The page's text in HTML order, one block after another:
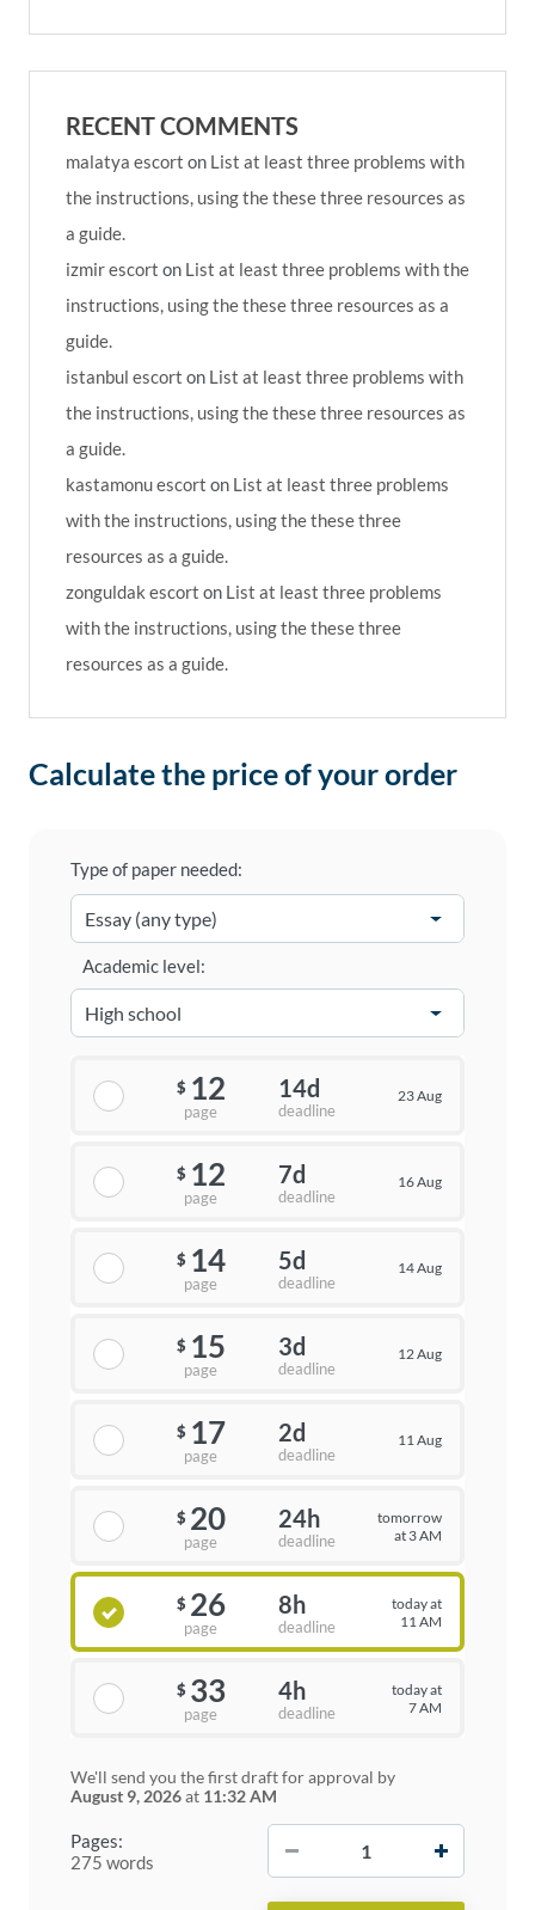
RECENT COMMENTS
malatya escort on List at least three problems with
the instructions, using the these three resources as
a guide.
izmir escort on List at least three problems with the
instructions, using the these three resources as a
guide.
istanbul escort on List at least three problems with
the instructions, using the these three resources as
a guide.
kastamonu escort on List at least three problems
with the instructions, using the these three
resources as a guide.
zonguldak escort on List at least three problems
with the instructions, using the these three
resources as a guide.
Calculate the price of your order
Type of paper needed:
Pages:
275 words
Academic level:
$ 12
page
14d
deadline
23 Aug
$ 12
page
7d
deadline
16 Aug
$ 14
page
5d
deadline
14 Aug
$ 15
page
3d
deadline
12 Aug
$ 17
page
2d
deadline
11 Aug
$ 20
page
24h
deadline
tomorrow
at 3 AM
$ 26
page
8h
deadline
today at
11 AM
$ 33
page
4h
deadline
today at
7 AM
We'll send you the first draft for approval by
August 9, 2026at 11:32 AM